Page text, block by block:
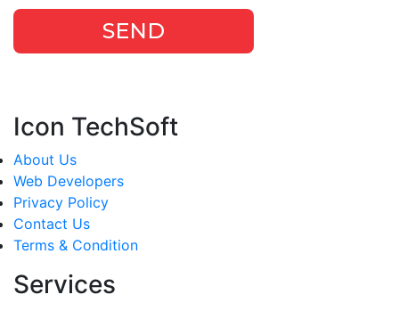
SEND
Icon TechSoft
About Us
Web Developers
Privacy Policy
Contact Us
Terms & Condition
Services